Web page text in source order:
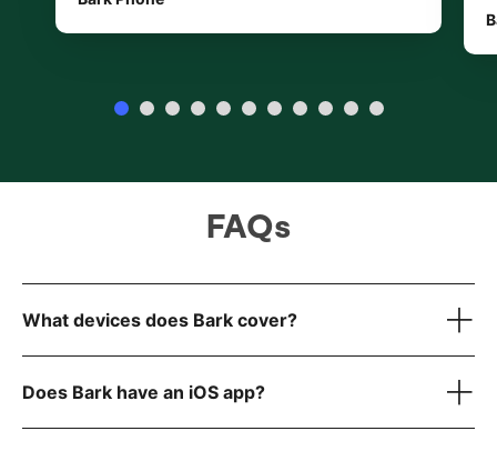
FAQs
What devices does Bark cover?
Does Bark have an iOS app?